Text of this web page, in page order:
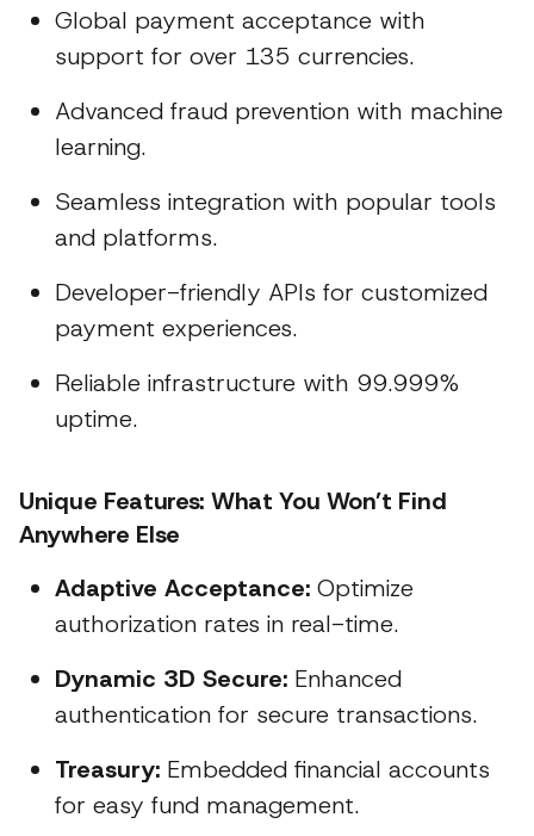
Global payment acceptance with
support for over 135 currencies.
Advanced fraud prevention with machine
learning.
Seamless integration with popular tools
and platforms.
Developer-friendly APIs for customized
payment experiences.
Reliable infrastructure with 99.999%
uptime.
Unique Features: What You Won’t Find
Anywhere Else
Adaptive Acceptance: Optimize
authorization rates in real-time.
Dynamic 3D Secure: Enhanced
authentication for secure transactions.
Treasury: Embedded financial accounts
for easy fund management.